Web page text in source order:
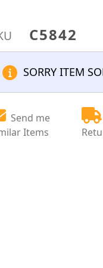
C5842
SORRY ITEM
Send me
Items